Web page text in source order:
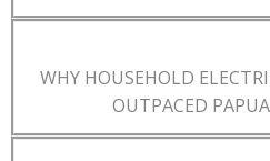
WHY HOUSEHOLD
OUTPACED